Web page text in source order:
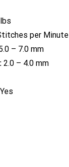
per Minute
– 7.0 mm
2.0 – 4.0 mm